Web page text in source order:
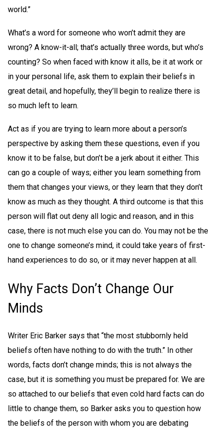
world.”
What’s a word for someone who won’t admit they are
wrong? A know-it-all; that’s actually three words, but who’s
counting? So when faced with know it alls, be it at work or
in your personal life, ask them to explain their beliefs in
great detail, and hopefully, they’ll begin to realize there is
so much left to learn.
Act as if you are trying to learn more about a person’s
perspective by asking them these questions, even if you
know it to be false, but don’t be a jerk about it either. This
can go a couple of ways; either you learn something from
them that changes your views, or they learn that they don’t
know as much as they thought. A third outcome is that this
person will flat out deny all logic and reason, and in this
case, there is not much else you can do. You may not be the
one to change someone’s mind, it could take years of first-
hand experiences to do so, or it may never happen at all.
Why Facts Don’t Change Our
Minds
Writer Eric Barker says that “the most stubbornly held
beliefs often have nothing to do with the truth.” In other
words, facts don’t change minds; this is not always the
case, but it is something you must be prepared for. We are
so attached to our beliefs that even cold hard facts can do
little to change them, so Barker asks you to question how
the beliefs of the person with whom you are debating